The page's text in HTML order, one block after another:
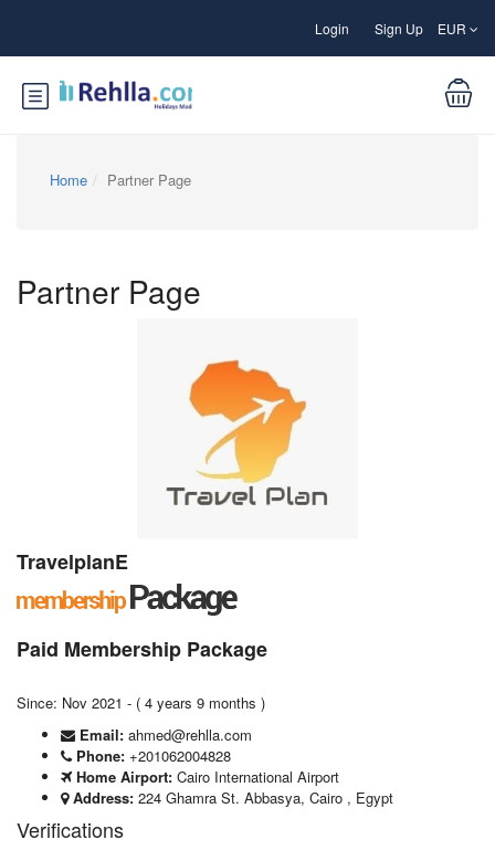
Login Sign Up EUR
Home Partner Page
Partner Page
TravelplanE
Paid Membership Package
Since: Nov 2021 - ( 4 years 9 months )
Email: ahmed@rehlla.com
Phone: +201062004828
Home Airport: Cairo International Airport
Address: 224 Ghamra St. Abbasya, Cairo , Egypt
Verifications